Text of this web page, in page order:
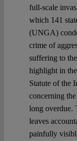
full-scale
which 141
(UNGA)
crime of
suffering to
highlight in
Statute of the
concerning
long overdue.
leaves
painfully